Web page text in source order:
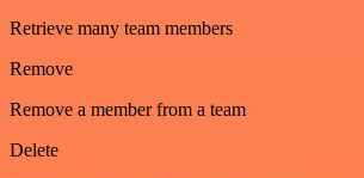
Retrieve many team members
Remove
Remove a member from a team
Delete